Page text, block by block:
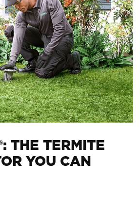
THE TERMITE
YOU CAN